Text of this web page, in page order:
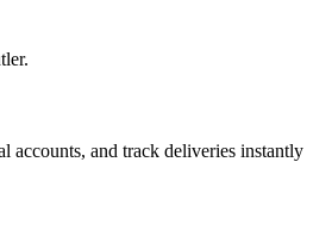
accounts, and track deliveries instantly